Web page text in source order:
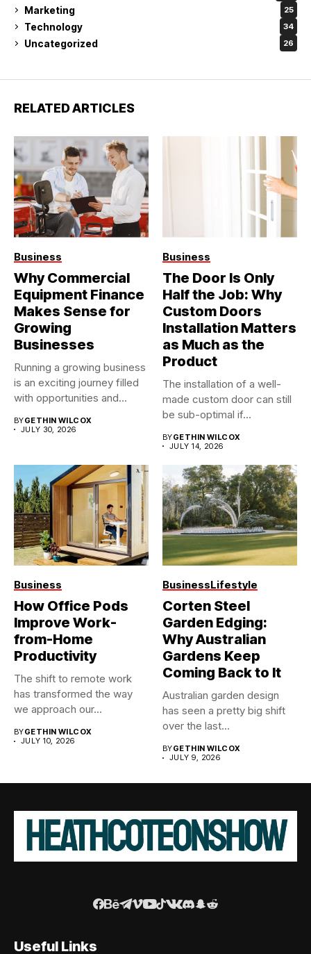
Marketing 25
Technology 34
Uncategorized 26
RELATED ARTICLES
Business
Why Commercial
Equipment Finance
Makes Sense for
Growing
Businesses
Running a growing business
is an exciting journey filled
with opportunities and...
BYGETHIN WILCOX
JULY 30, 2026
Business
The Door Is Only
Half the Job: Why
Custom Doors
Installation Matters
as Much as the
Product
The installation of a well-
made custom door can still
be sub-optimal if...
BYGETHIN WILCOX
JULY 14, 2026
Business
How Office Pods
Improve Work-
from-Home
Productivity
The shift to remote work
has transformed the way
we approach our...
BYGETHIN WILCOX
JULY 10, 2026
BusinessLifestyle
Corten Steel
Garden Edging:
Why Australian
Gardens Keep
Coming Back to It
Australian garden design
has seen a pretty big shift
over the last...
BYGETHIN WILCOX
JULY 9, 2026
Useful Links